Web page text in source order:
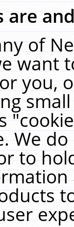
are
of
want
you,
We
to